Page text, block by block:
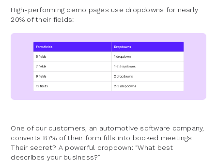
High-performing demo pages use dropdowns for nearly
20% of their fields:
One of our customers, an automotive software company,
converts 87% of their form fills into booked meetings.
Their secret? A powerful dropdown: “What best
describes your business?”